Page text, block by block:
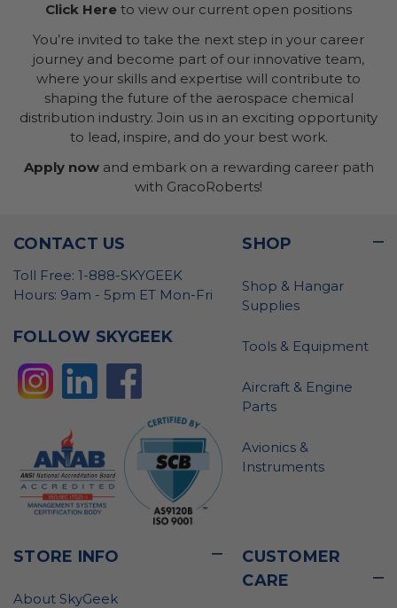
Click Here to view our current open positions
You’re invited to take the next step in your career
journey and become part of our innovative team,
where your skills and expertise will contribute to
shaping the future of the aerospace chemical
distribution industry. Join us in an exciting opportunity
to lead, inspire, and do your best work.
Apply nowand embark on a rewarding career path
with GracoRoberts!
CONTACT US
Toll Free: 1-888-SKYGEEK
Hours: 9am - 5pm ET Mon-Fri
FOLLOW SKYGEEK
SHOP
Shop & Hangar
Supplies
Tools & Equipment
Aircraft & Engine
Parts
Avionics &
Instruments
STORE INFO
About SkyGeek
CUSTOMER
CARE